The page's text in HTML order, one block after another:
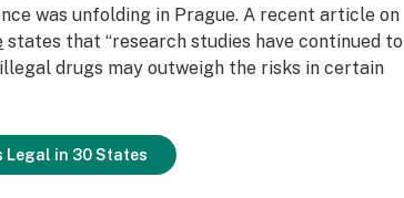
was unfolding in Prague. A recent article on
states that “research studies have continued to
drugs may outweigh the risks in certain
Legal in 30 States